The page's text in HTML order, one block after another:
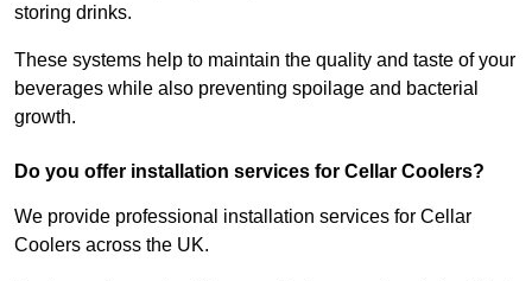
storing drinks.
These systems help to maintain the quality and taste of your
beverages while also preventing spoilage and bacterial
growth.
Do you offer installation services for Cellar Coolers?
We provide professional installation services for Cellar
Coolers across the UK.